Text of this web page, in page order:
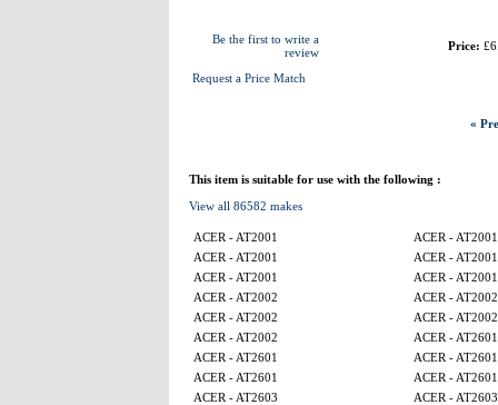
Be the first to write a
review
Request a Price Match
Price:
«
This item is suitable for use with the following :
View all 86582 makes
ACER - AT2001
ACER - AT2001
ACER - AT2001
ACER - AT2001
ACER - AT2001
ACER - AT2001
ACER - AT2002
ACER - AT2002
ACER - AT2002
ACER - AT2002
ACER - AT2002
ACER - AT2601
ACER - AT2601
ACER - AT2601
ACER - AT2601
ACER - AT2601
ACER - AT2603
ACER - AT2603